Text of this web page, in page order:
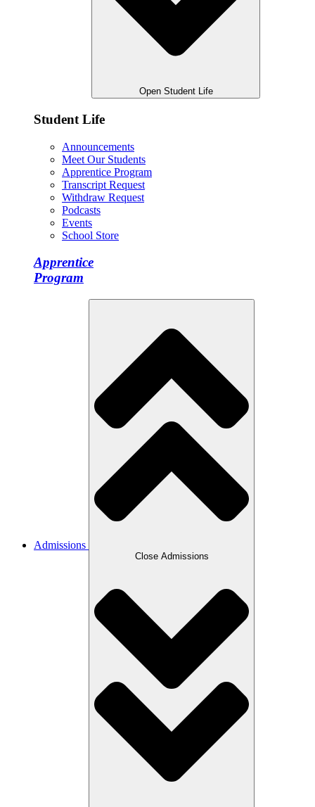
Open Student Life
Student Life
Announcements
Meet Our Students
Apprentice Program
Transcript Request
Withdraw Request
Podcasts
Events
School Store
Apprentice
Program
Admissions
Close Admissions